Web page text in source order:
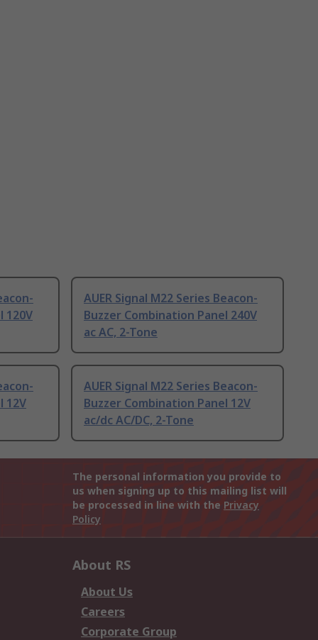
120V
AUER Signal M22 Series Beacon-
Buzzer Combination Panel 240V
ac AC, 2-Tone
12V
AUER Signal M22 Series Beacon-
Buzzer Combination Panel 12V
ac/dc AC/DC, 2-Tone
The personal information you provide to
us when signing up to this mailing list will
be processed in line with the Privacy
Policy
About RS
About Us
Careers
Corporate Group